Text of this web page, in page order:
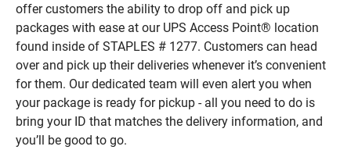
offer customers the ability to drop off and pick up
packages with ease at our UPS Access Point® location
found inside of STAPLES # 1277. Customers can head
over and pick up their deliveries whenever it’s convenient
for them. Our dedicated team will even alert you when
your package is ready for pickup - all you need to do is
bring your ID that matches the delivery information, and
you’ll be good to go.